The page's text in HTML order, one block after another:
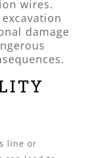
wires.
damage
line or